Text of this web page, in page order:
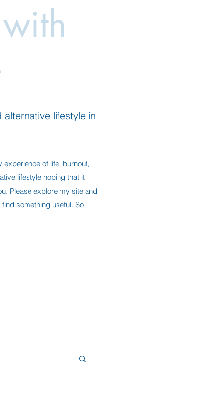
lifestyle in
experience of life, burnout,
lifestyle hoping that it
Please explore my site and
something useful. So